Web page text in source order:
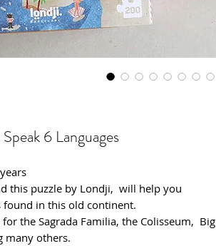
6 Languages
this puzzle by Londji, will help you
in this old continent.
the Sagrada Familia, the Colisseum, Big
many others.